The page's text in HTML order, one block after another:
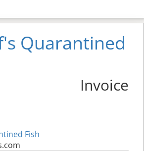
Quarantined
Invoice
Fish